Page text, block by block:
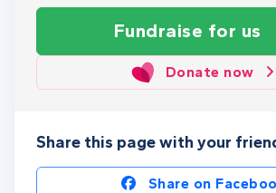
Fundraise for us
Donate now
Share this page with your
Share on